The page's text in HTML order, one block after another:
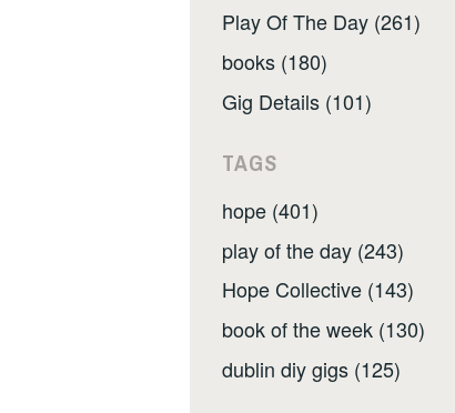
Play Of The Day (261)
books (180)
Gig Details (101)
TAGS
hope (401)
play of the day (243)
Hope Collective (143)
book of the week (130)
dublin diy gigs (125)